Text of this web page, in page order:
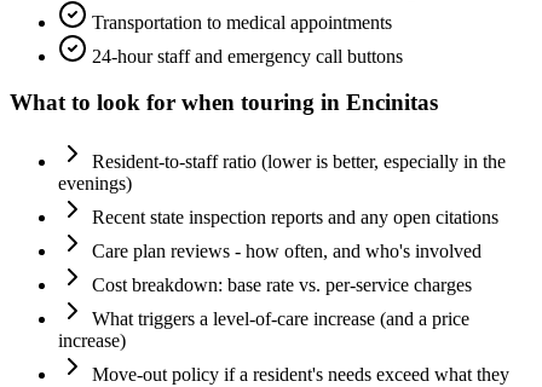
Transportation to medical appointments
24-hour staff and emergency call buttons
What to look for when touring in Encinitas
Resident-to-staff ratio (lower is better, especially in the
evenings)
Recent state inspection reports and any open citations
Care plan reviews - how often, and who's involved
Cost breakdown: base rate vs. per-service charges
What triggers a level-of-care increase (and a price
increase)
Move-out policy if a resident's needs exceed what they